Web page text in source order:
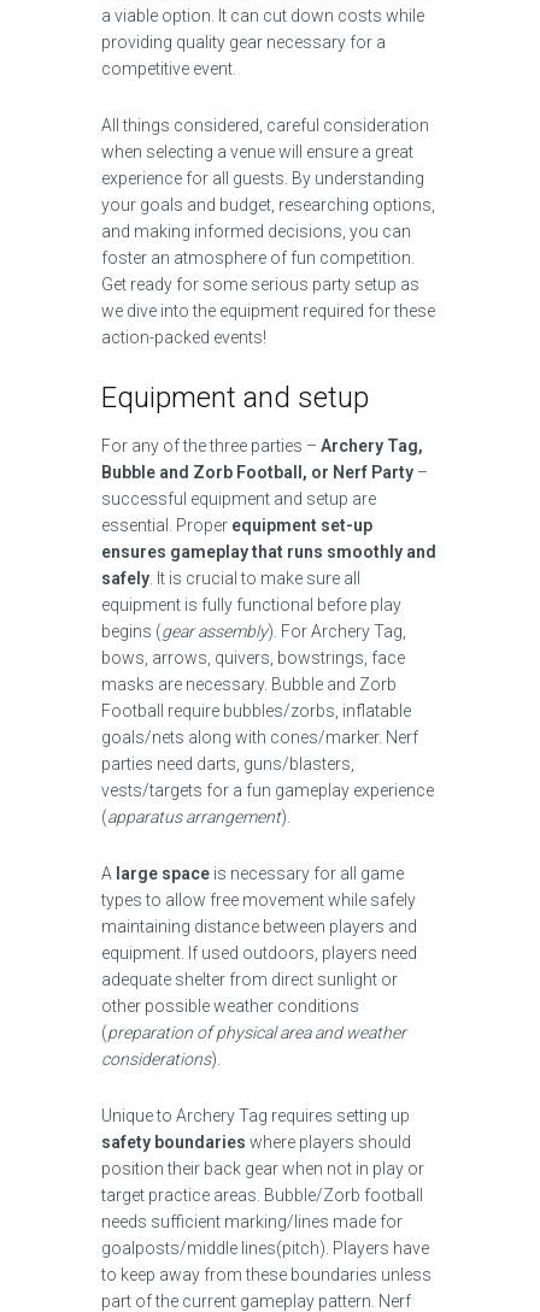
a viable option. It can cut down costs while
providing quality gear necessary for a
competitive event.
All things considered, careful consideration
when selecting a venue will ensure a great
experience for all guests. By understanding
your goals and budget, researching options,
and making informed decisions, you can
foster an atmosphere of fun competition.
Get ready for some serious party setup as
we dive into the equipment required for these
action-packed events!
Equipment and setup
For any of the three parties – Archery Tag,
Bubble and Zorb Football, or Nerf Party –
successful equipment and setup are
essential. Proper equipment set-up
ensures gameplay that runs smoothly and
safely . It is crucial to make sure all
equipment is fully functional before play
begins (gear assembly). For Archery Tag,
bows, arrows, quivers, bowstrings, face
masks are necessary. Bubble and Zorb
Football require bubbles/zorbs, inflatable
goals/nets along with cones/marker. Nerf
parties need darts, guns/blasters,
vests/targets for a fun gameplay experience
(apparatus arrangement).
A large space is necessary for all game
types to allow free movement while safely
maintaining distance between players and
equipment. If used outdoors, players need
adequate shelter from direct sunlight or
other possible weather conditions
(preparation of physical area and weather
considerations).
Unique to Archery Tag requires setting up
safety boundaries where players should
position their back gear when not in play or
target practice areas. Bubble/Zorb football
needs sufficient marking/lines made for
goalposts/middle lines(pitch). Players have
to keep away from these boundaries unless
part of the current gameplay pattern. Nerf